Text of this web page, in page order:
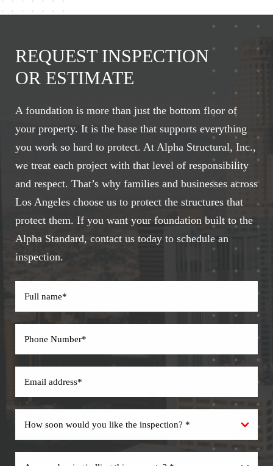
REQUEST INSPECTION
OR ESTIMATE
A foundation is more than just the bottom floor of
your property. It is the base that supports everything
you work so hard to protect. At Alpha Structural, Inc.,
we treat each project with that level of responsibility
and respect. That’s why families and businesses across
Los Angeles choose us to protect the structures that
protect them. If you want your foundation built to the
Alpha Standard, contact us today to schedule an
inspection.